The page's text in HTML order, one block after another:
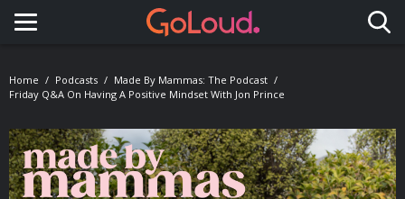
Toggle navigation
Home Podcasts
Made By Mammas: The Podcast
Friday Q&A On Having A Positive Mindset With Jon Prince